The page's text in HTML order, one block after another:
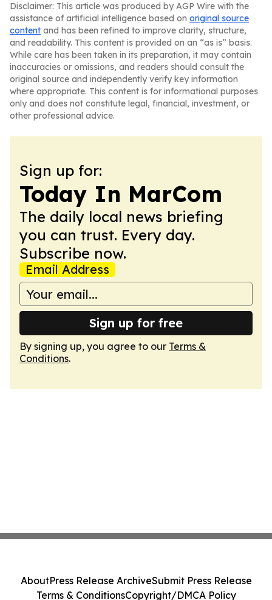
Disclaimer: This article was produced by AGP Wire with the
assistance of artificial intelligence based on original source
content and has been refined to improve clarity, structure,
and readability. This content is provided on an “as is” basis.
While care has been taken in its preparation, it may contain
inaccuracies or omissions, and readers should consult the
original source and independently verify key information
where appropriate. This content is for informational purposes
only and does not constitute legal, financial, investment, or
other professional advice.
Sign up for:
Today In MarCom
The daily local news briefing
you can trust. Every day.
Subscribe now.
Email Address
Sign up for free
By signing up, you agree to our Terms &
Conditions.
AboutPress Release ArchiveSubmit Press Release
Terms & ConditionsCopyright/DMCA Policy